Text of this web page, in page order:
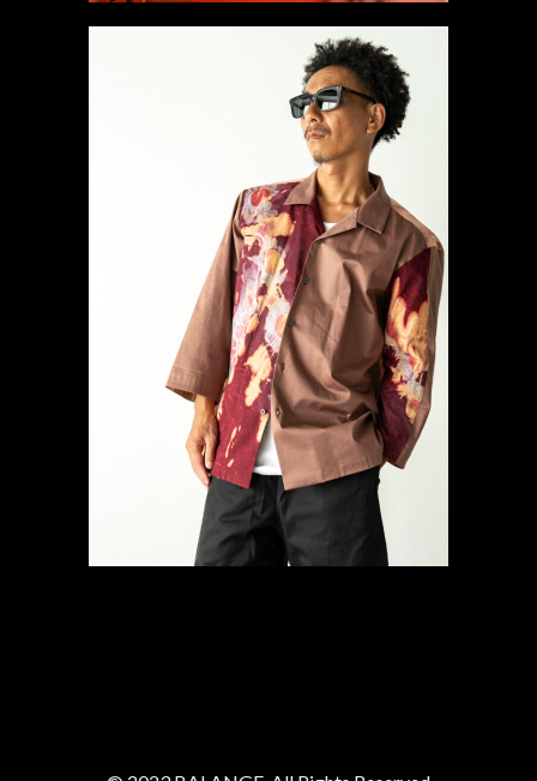
#8 SUN Shirt
Gallery